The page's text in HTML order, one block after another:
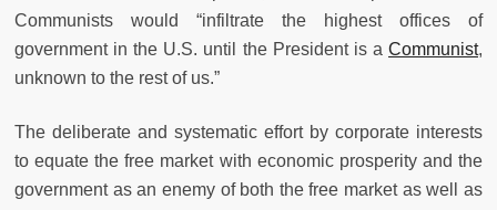
Communists would “infiltrate the highest offices of
government in the U.S. until the President is a Communist,
unknown to the rest of us.”
The deliberate and systematic effort by corporate interests
to equate the free market with economic prosperity and the
government as an enemy of both the free market as well as